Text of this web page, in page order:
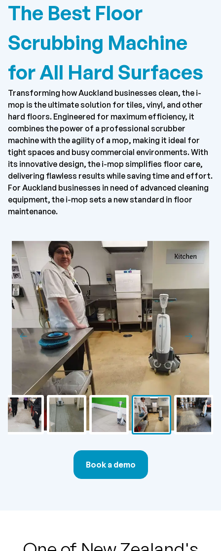
The Best Floor
Scrubbing Machine
for All Hard Surfaces
Transforming how Auckland businesses clean, the i-
mop is the ultimate solution for tiles, vinyl, and other
hard floors. Engineered for maximum efficiency, it
combines the power of a professional scrubber
machine with the agility of a mop, making it ideal for
tight spaces and busy commercial environments. With
its innovative design, the i-mop simplifies floor care,
delivering flawless results while saving time and effort.
For Auckland businesses in need of advanced cleaning
equipment, the i-mop sets a new standard in floor
maintenance.
Book a demo